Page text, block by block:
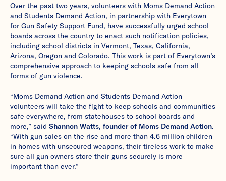
Over the past two years, volunteers with Moms Demand Action
and Students Demand Action, in partnership with Everytown
for Gun Safety Support Fund, have successfully urged school
boards across the country to enact such notification policies,
including school districts in Vermont, Texas, California,
Arizona, Oregon and Colorado. This work is part of Everytown’s
comprehensive approachto keeping schools safe from all
forms of gun violence.
“Moms Demand Action and Students Demand Action
volunteers will take the fight to keep schools and communities
safe everywhere, from statehouses to school boards and
more,” said Shannon Watts, founder of Moms Demand Action.
“With gun sales on the rise and more than 4.6 million children
in homes with unsecured weapons, their tireless work to make
sure all gun owners store their guns securely is more
important than ever.”